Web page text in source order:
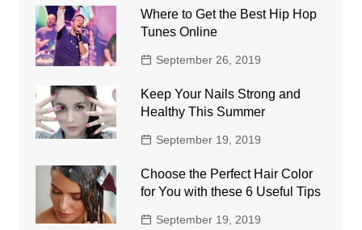
Where to Get the Best Hip Hop
Tunes Online
September 26, 2019
Keep Your Nails Strong and
Healthy This Summer
September 19, 2019
Choose the Perfect Hair Color
for You with these 6 Useful Tips
September 19, 2019